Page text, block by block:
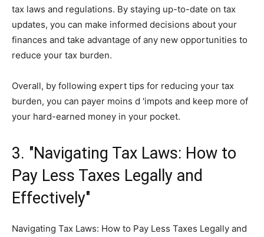
tax laws and regulations. By staying up-to-date on tax
updates, you can make informed decisions about your
finances and take advantage of any new opportunities to
reduce your tax burden.
Overall, by following expert tips for reducing your tax
burden, you can payer moins d 'impots and keep more of
your hard-earned money in your pocket.
3. "Navigating Tax Laws: How to
Pay Less Taxes Legally and
Effectively"
Navigating Tax Laws: How to Pay Less Taxes Legally and